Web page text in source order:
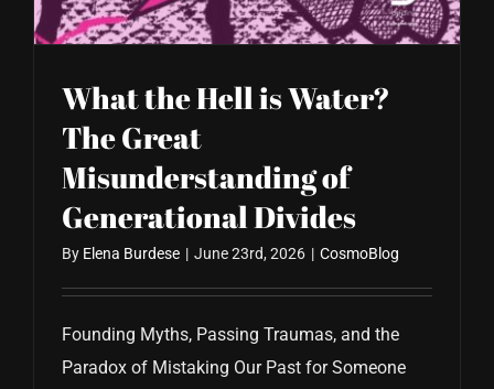
What the Hell is Water?
The Great
Misunderstanding of
Generational Divides
By Elena Burdese | June 23rd, 2026 | CosmoBlog
Founding Myths, Passing Traumas, and the
Paradox of Mistaking Our Past for Someone